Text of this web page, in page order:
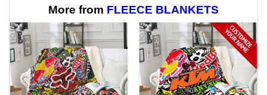
More from FLEECE BLANKETS